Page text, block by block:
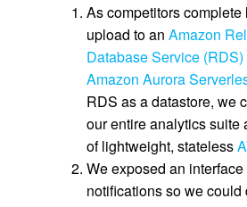
As competitors complete
upload to an Amazon
Database Service (RDS)
Amazon Aurora
RDS as a datastore, we
our entire analytics suite
of lightweight, stateless
We exposed an
notifications so we